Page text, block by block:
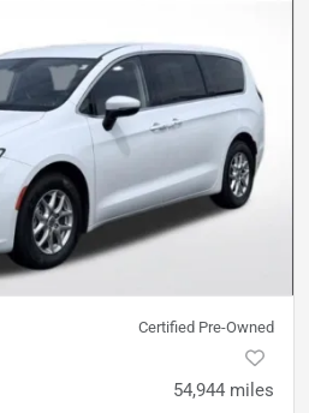
Certified Pre-Owned
54,944 miles